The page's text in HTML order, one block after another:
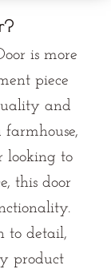
is more
piece
and
looking to
this door
to detail,
product